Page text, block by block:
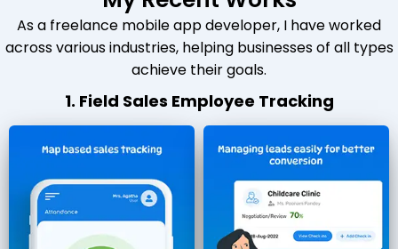
As a freelance mobile app developer, I have worked
across various industries, helping businesses of all types
achieve their goals.
1. Field Sales Employee Tracking